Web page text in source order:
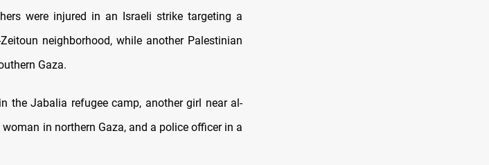
were injured in an Israeli strike targeting a
neighborhood, while another Palestinian
Gaza.
the Jabalia refugee camp, another girl near al-
in northern Gaza, and a police officer in a